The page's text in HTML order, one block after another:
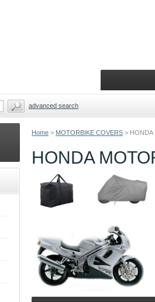
Home > MOTORBIKE COVERS > HONDA
HONDA
advanced search